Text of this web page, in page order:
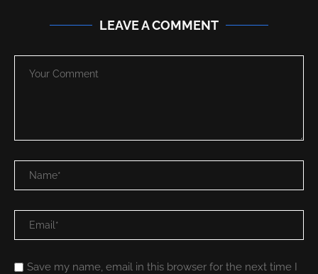
LEAVE A COMMENT
Save my name, email in this browser for the next time I